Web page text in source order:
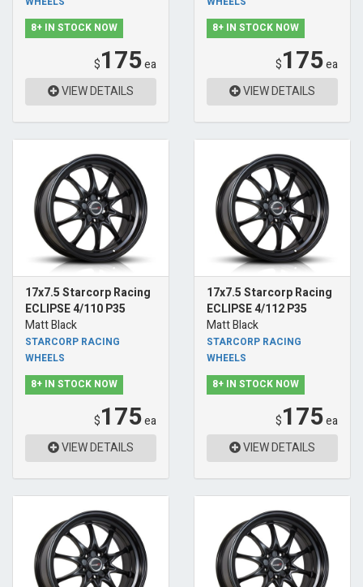
8+ IN STOCK NOW
$175ea
VIEW DETAILS
8+ IN STOCK NOW
$175ea
VIEW DETAILS
17x7.5 Starcorp Racing
ECLIPSE 4/110 P35
Matt Black
STARCORP RACING
WHEELS
8+ IN STOCK NOW
$175ea
VIEW DETAILS
17x7.5 Starcorp Racing
ECLIPSE 4/112 P35
Matt Black
STARCORP RACING
WHEELS
8+ IN STOCK NOW
$175ea
VIEW DETAILS